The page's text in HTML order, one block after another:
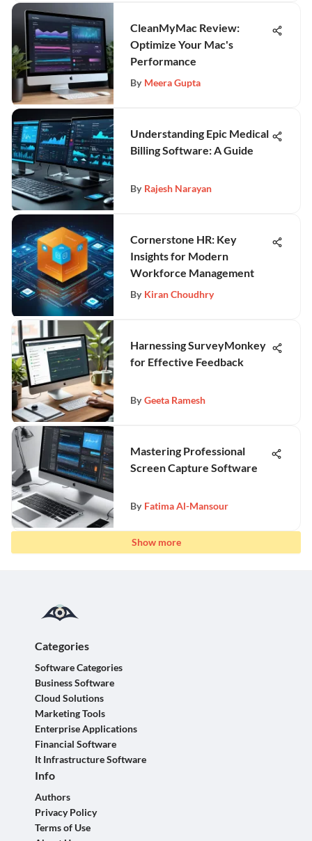
CleanMyMac Review:
Optimize Your Mac's
Performance
By Meera Gupta
Understanding Epic Medical
Billing Software: A Guide
By Rajesh Narayan
Cornerstone HR: Key
Insights for Modern
Workforce Management
By Kiran Choudhry
Harnessing SurveyMonkey
for Effective Feedback
By Geeta Ramesh
Mastering Professional
Screen Capture Software
By Fatima Al-Mansour
Show more
Categories
Software Categories
Business Software
Cloud Solutions
Marketing Tools
Enterprise Applications
Financial Software
It Infrastructure Software
Info
Authors
Privacy Policy
Terms of Use